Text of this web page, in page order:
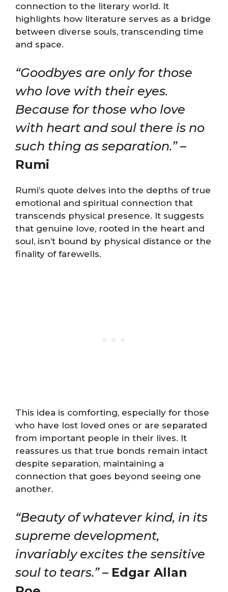
connection to the literary world. It
highlights how literature serves as a bridge
between diverse souls, transcending time
and space.
“Goodbyes are only for those
who love with their eyes.
Because for those who love
with heart and soul there is no
such thing as separation.”–
Rumi
Rumi’s quote delves into the depths of true
emotional and spiritual connection that
transcends physical presence. It suggests
that genuine love, rooted in the heart and
soul, isn’t bound by physical distance or the
finality of farewells.
This idea is comforting, especially for those
who have lost loved ones or are separated
from important people in their lives. It
reassures us that true bonds remain intact
despite separation, maintaining a
connection that goes beyond seeing one
another.
“Beauty of whatever kind, in its
supreme development,
invariably excites the sensitive
soul to tears.”– Edgar Allan